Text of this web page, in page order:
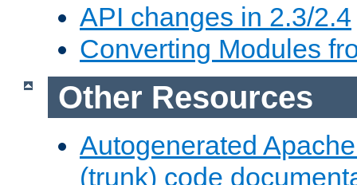
API changes in 2.3/2.4
Converting Modules
Other Resources
Autogenerated
(trunk) code